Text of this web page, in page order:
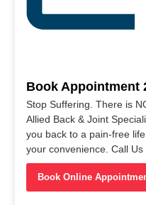
Book Appointment
Stop Suffering. There is
Allied Back & Joint
you back to a pain-free
your convenience. Call
Book Online